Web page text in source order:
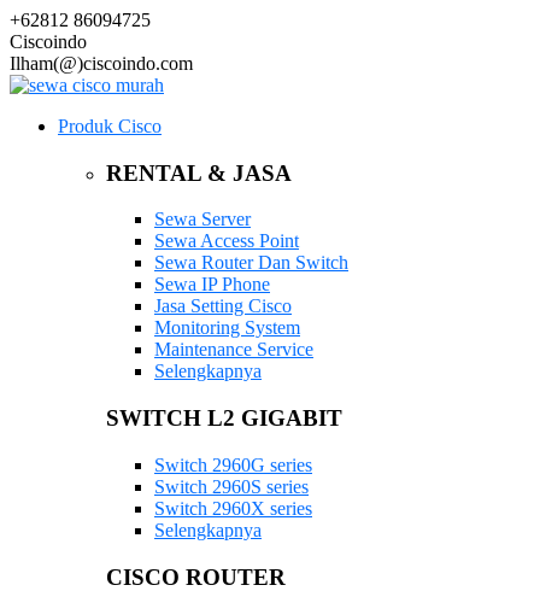
+62812 86094725
Ciscoindo
Ilham(@)ciscoindo.com
Produk Cisco
RENTAL & JASA
Sewa Server
Sewa Access Point
Sewa Router Dan Switch
Sewa IP Phone
Jasa Setting Cisco
Monitoring System
Maintenance Service
Selengkapnya
SWITCH L2 GIGABIT
Switch 2960G series
Switch 2960S series
Switch 2960X series
Selengkapnya
CISCO ROUTER